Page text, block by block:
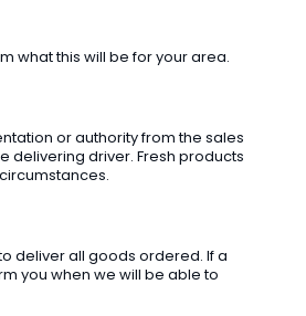
what this will be for your area.
or authority from the sales
delivering driver. Fresh products
deliver all goods ordered. If a
you when we will be able to